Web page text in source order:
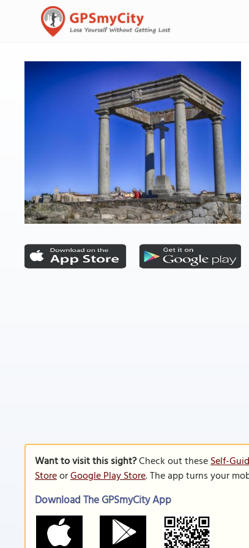
Want to visit this sight?Check out theseSelf-
StoreorGoogle Play Store. The app turns your
Download The GPSmyCity App